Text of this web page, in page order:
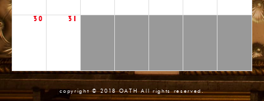
30 31
copyright © 2018 OATH All rights reserved.